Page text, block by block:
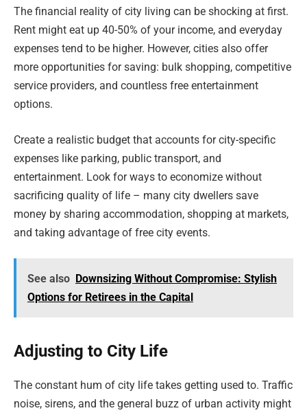
The financial reality of city living can be shocking at first.
Rent might eat up 40-50% of your income, and everyday
expenses tend to be higher. However, cities also offer
more opportunities for saving: bulk shopping, competitive
service providers, and countless free entertainment
options.
Create a realistic budget that accounts for city-specific
expenses like parking, public transport, and
entertainment. Look for ways to economize without
sacrificing quality of life – many city dwellers save
money by sharing accommodation, shopping at markets,
and taking advantage of free city events.
See also Downsizing Without Compromise: Stylish
Options for Retirees in the Capital
Adjusting to City Life
The constant hum of city life takes getting used to. Traffic
noise, sirens, and the general buzz of urban activity might